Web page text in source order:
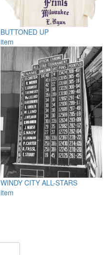
BUTTONED UP
item
WINDY CITY ALL-STARS
item